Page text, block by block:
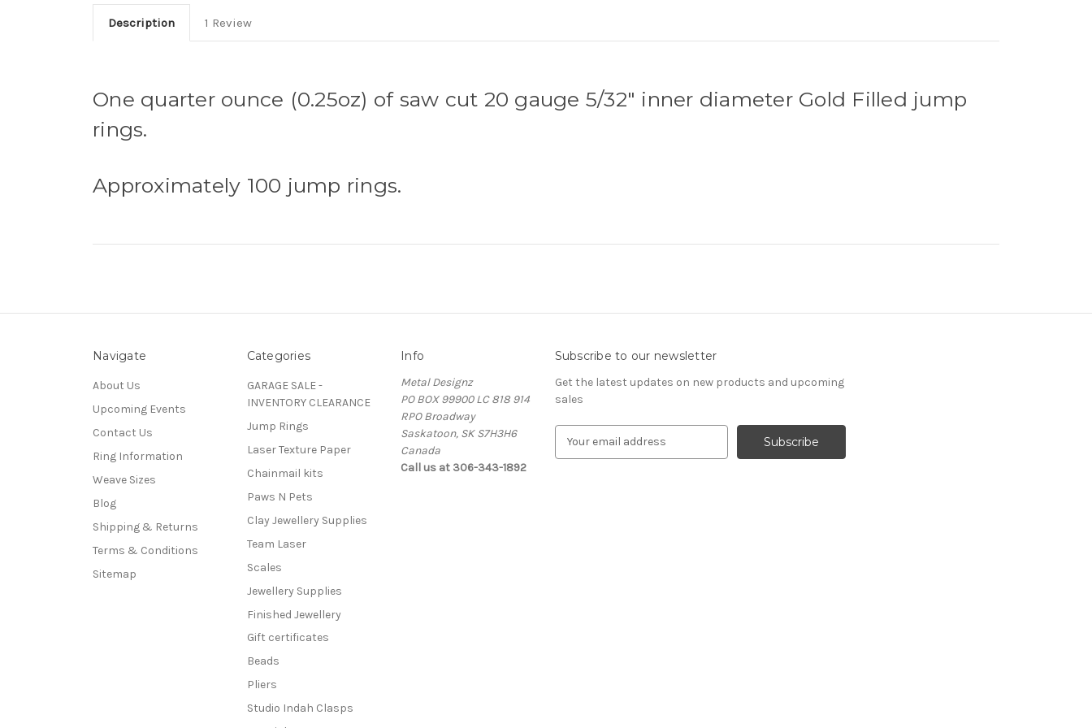
Description 1 Review
One quarter ounce (0.25oz) of saw cut 20 gauge 5/32" inner diameter Gold Filled jump
rings.
Approximately 100 jump rings.
Navigate
About Us
Upcoming Events
Contact Us
Ring Information
Weave Sizes
Blog
Shipping & Returns
Terms & Conditions
Sitemap
Categories
GARAGE SALE -
INVENTORY CLEARANCE
Jump Rings
Laser Texture Paper
Chainmail kits
Paws N Pets
Clay Jewellery Supplies
Team Laser
Scales
Jewellery Supplies
Finished Jewellery
Gift certificates
Beads
Pliers
Studio Indah Clasps
Info
Metal Designz
PO BOX 99900 LC 818 914
RPO Broadway
Saskatoon, SK S7H3H6
Canada
Call us at 306-343-1892
Subscribe to our newsletter
Get the latest updates on new products and upcoming
sales